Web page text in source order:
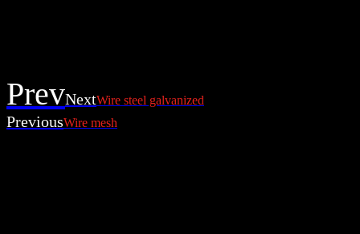
PrevNextWire steel galvanized
PreviousWire mesh